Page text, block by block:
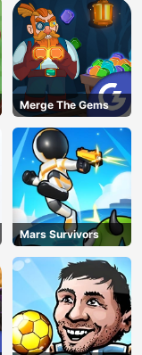
Merge The Gems
Mars Survivors